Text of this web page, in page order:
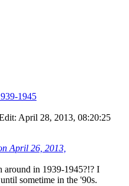
1945
: April 28, 2013, 08:20:25
April 26, 2013,
around in 1939-1945?!? I
sometime in the '90s.